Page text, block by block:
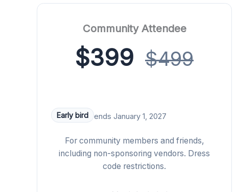
Community Attendee
$399 $499
Early bird ends January 1, 2027
For community members and friends,
including non-sponsoring vendors. Dress
code restrictions.